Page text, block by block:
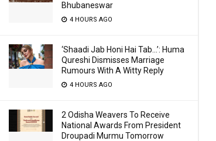
Bhubaneswar
4 HOURS AGO
‘Shaadi Jab Honi Hai Tab…’: Huma
Qureshi Dismisses Marriage
Rumours With A Witty Reply
4 HOURS AGO
2 Odisha Weavers To Receive
National Awards From President
Droupadi Murmu Tomorrow